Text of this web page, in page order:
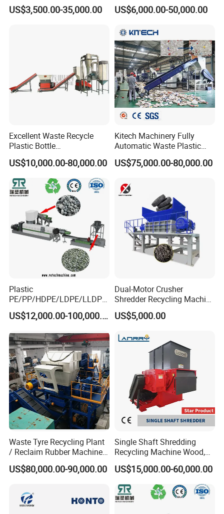
Pellet Machine Production
Line
US$3,500.00-35,000.00
Granule/Pellet Squeezer
Dryer
ing/Pelletizing/Granulating
Machine by Chinese Factory
US$6,000.00-50,000.00
Excellent Waste Recycle
Plastic Bottle
Manufacturing Machine
with CE Certification
US$10,000.00-80,000.00
Kitech Machinery Fully
Automatic Waste Plastic
Bottle Recycling Washing
Machine Line
US$75,000.00-80,000.00
Plastic
PE/PP/HDPE/LDPE/LLDPE
/BOPP Film/Bag/Woven
Bag/Non
Line/Granulation
Plant/Agglomeration
Recycling/Compact
Pelletizing Machine
US$12,000.00-100,000.00
Dual-Motor Crusher
Shredder Recycling Machine
for Plastic, Rubber Tires &
Wooden Beams
US$5,000.00
Waste Tyre Recycling Plant
/ Reclaim Rubber Machine /
Tire Recycling Machine
US$80,000.00-90,000.00
Single Shaft Shredding
Recycling Machine Wood,
Paper, Copper Cable, Cans,
Metal, Plastic Shredder
US$15,000.00-60,000.00